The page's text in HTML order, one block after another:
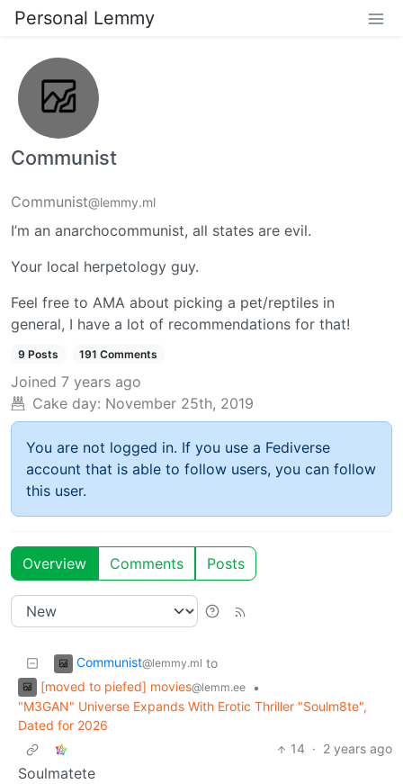
Personal Lemmy
Communist
Communist@lemmy.ml
I’m an anarchocommunist, all states are evil.
Your local herpetology guy.
Feel free to AMA about picking a pet/reptiles in
general, I have a lot of recommendations for that!
9 Posts 191 Comments
Joined 7 years ago
Cake day: November 25th, 2019
You are not logged in. If you use a Fediverse
account that is able to follow users, you can follow
this user.
Overview Comments Posts
Communist@lemmy.ml to
[moved to piefed] movies@lemm.ee
•
"M3GAN" Universe Expands With Erotic Thriller "Soulm8te",
Dated for 2026
14 · 2 years ago
Soulmatete